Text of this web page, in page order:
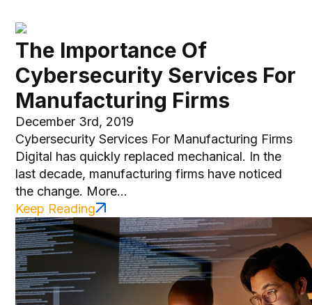
The Importance Of
Cybersecurity Services For
Manufacturing Firms
December 3rd, 2019
Cybersecurity Services For Manufacturing Firms
Digital has quickly replaced mechanical. In the
last decade, manufacturing firms have noticed
the change. More...
Keep Reading